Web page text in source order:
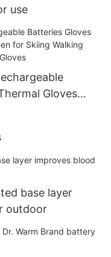
use
Gloves
Hiking Climbing
base layer
outdoor